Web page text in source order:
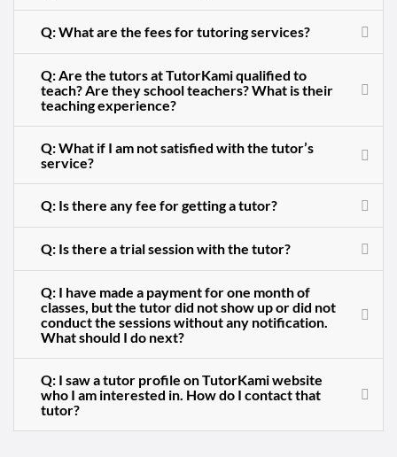
Q: What are the fees for tutoring services?
Q: Are the tutors at TutorKami qualified to
teach? Are they school teachers? What is their
teaching experience?
Q: What if I am not satisfied with the tutor’s
service?
Q: Is there any fee for getting a tutor?
Q: Is there a trial session with the tutor?
Q: I have made a payment for one month of
classes, but the tutor did not show up or did not
conduct the sessions without any notification.
What should I do next?
Q: I saw a tutor profile on TutorKami website
who I am interested in. How do I contact that
tutor?